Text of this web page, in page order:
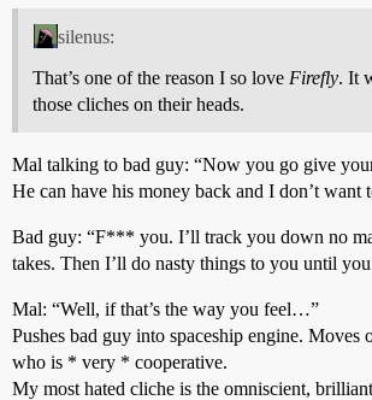
silenus:
That’s one of the reason I so love Firefly. It
those cliches on their heads.
Mal talking to bad guy: “Now you go give your
He can have his money back and I don’t want
Bad guy: “F*** you. I’ll track you down no
takes. Then I’ll do nasty things to you until
Mal: “Well, if that’s the way you feel…”
Pushes bad guy into spaceship engine. Moves
who is * very * cooperative.
My most hated cliche is the omniscient,